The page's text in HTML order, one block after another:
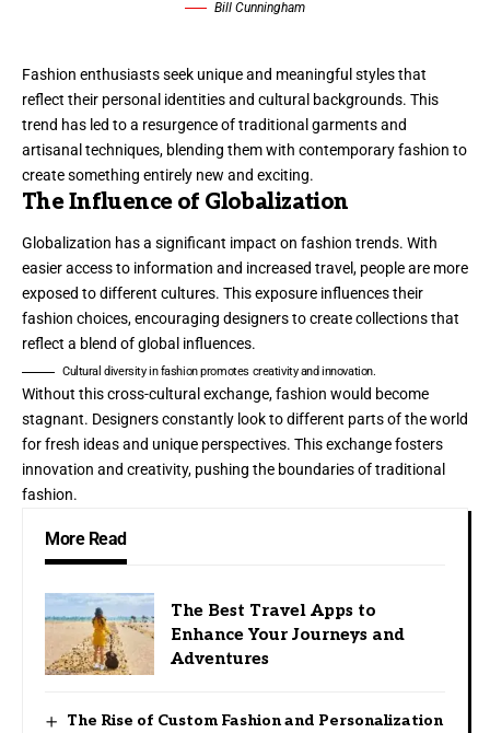
Bill Cunningham
Fashion enthusiasts seek unique and meaningful styles that
reflect their personal identities and cultural backgrounds. This
trend has led to a resurgence of traditional garments and
artisanal techniques, blending them with contemporary fashion to
create something entirely new and exciting.
The Influence of Globalization
Globalization has a significant impact on fashion trends. With
easier access to information and increased travel, people are more
exposed to different cultures. This exposure influences their
fashion choices, encouraging designers to create collections that
reflect a blend of global influences.
Cultural diversity in fashion promotes creativity and innovation.
Without this cross-cultural exchange, fashion would become
stagnant. Designers constantly look to different parts of the world
for fresh ideas and unique perspectives. This exchange fosters
innovation and creativity, pushing the boundaries of traditional
fashion.
More Read
The Best Travel Apps to
Enhance Your Journeys and
Adventures
The Rise of Custom Fashion and Personalization